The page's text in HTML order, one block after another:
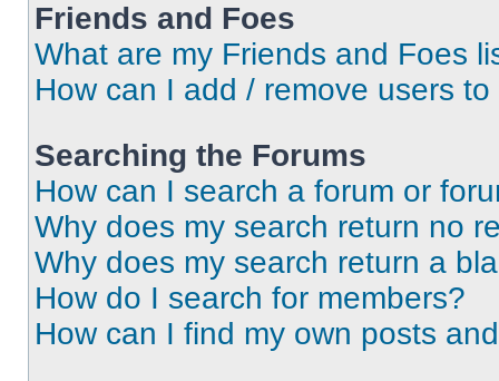
Friends and Foes
What are my Friends and Foes
How can I add / remove users
Searching the Forums
How can I search a forum or
Why does my search return no
Why does my search return a
How do I search for members?
How can I find my own posts